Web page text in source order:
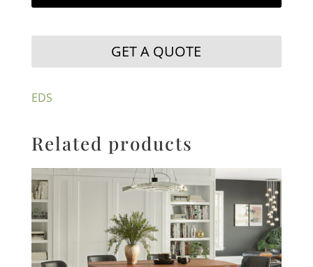
GET A QUOTE
EDS
Related products